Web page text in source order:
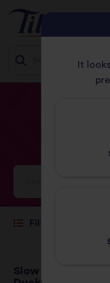
Ideas and
Filter
Slow Roast
It